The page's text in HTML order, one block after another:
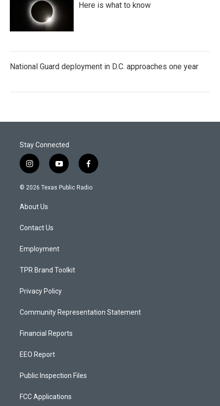
Here is what to know
National Guard deployment in D.C. approaches one year
Stay Connected
i
n
s
a
g
a
y
o
u
f
a
c
© 2026 Texas Public Radio
About Us
Contact Us
Employment
TPR Brand Toolkit
Privacy Policy
Community Representation Statement
Financial Reports
EEO Report
Public Inspection Files
FCC Applications